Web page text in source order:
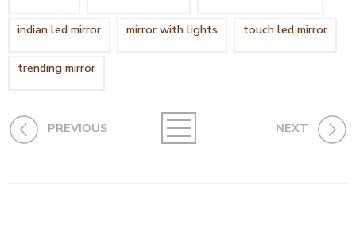
indian led mirror mirror with lights touch led mirror
trending mirror
PREVIOUS NEXT